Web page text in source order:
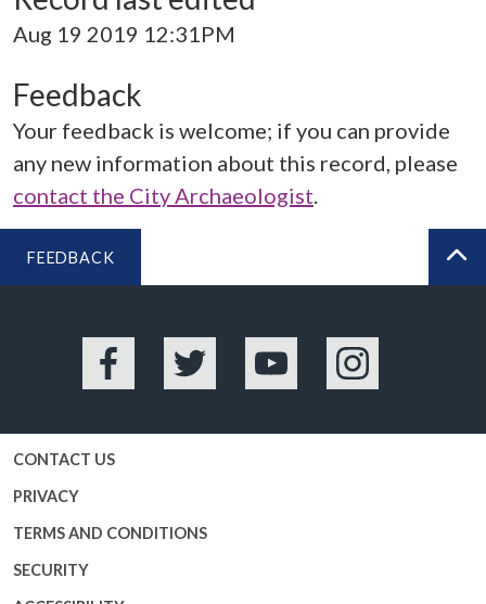
Aug 19 2019 12:31PM
Feedback
Your feedback is welcome; if you can provide
any new information about this record, please
contact the City Archaeologist.
FEEDBACK
Facebook Twitter YouTube Instagram
CONTACT US
PRIVACY
TERMS AND CONDITIONS
SECURITY